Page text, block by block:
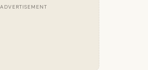
ADVERTISEMENT